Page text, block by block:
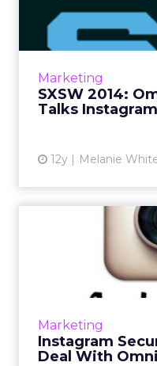
Marketing
SXSW 2014:
Talks
12y Melanie
Omnicom
Instagram. He
Marketing
Instagram
Deal With
After running
its first big ad